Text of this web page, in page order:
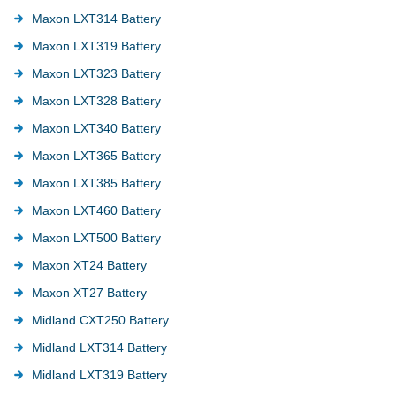
Maxon LXT314 Battery
Maxon LXT319 Battery
Maxon LXT323 Battery
Maxon LXT328 Battery
Maxon LXT340 Battery
Maxon LXT365 Battery
Maxon LXT385 Battery
Maxon LXT460 Battery
Maxon LXT500 Battery
Maxon XT24 Battery
Maxon XT27 Battery
Midland CXT250 Battery
Midland LXT314 Battery
Midland LXT319 Battery